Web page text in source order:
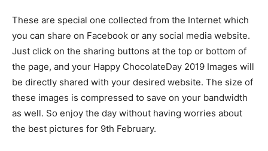
These are special one collected from the Internet which
you can share on Facebook or any social media website.
Just click on the sharing buttons at the top or bottom of
the page, and your Happy ChocolateDay 2019 Images will
be directly shared with your desired website. The size of
these images is compressed to save on your bandwidth
as well. So enjoy the day without having worries about
the best pictures for 9th February.